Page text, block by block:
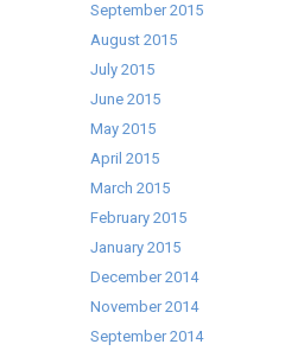
September 2015
August 2015
July 2015
June 2015
May 2015
April 2015
March 2015
February 2015
January 2015
December 2014
November 2014
September 2014